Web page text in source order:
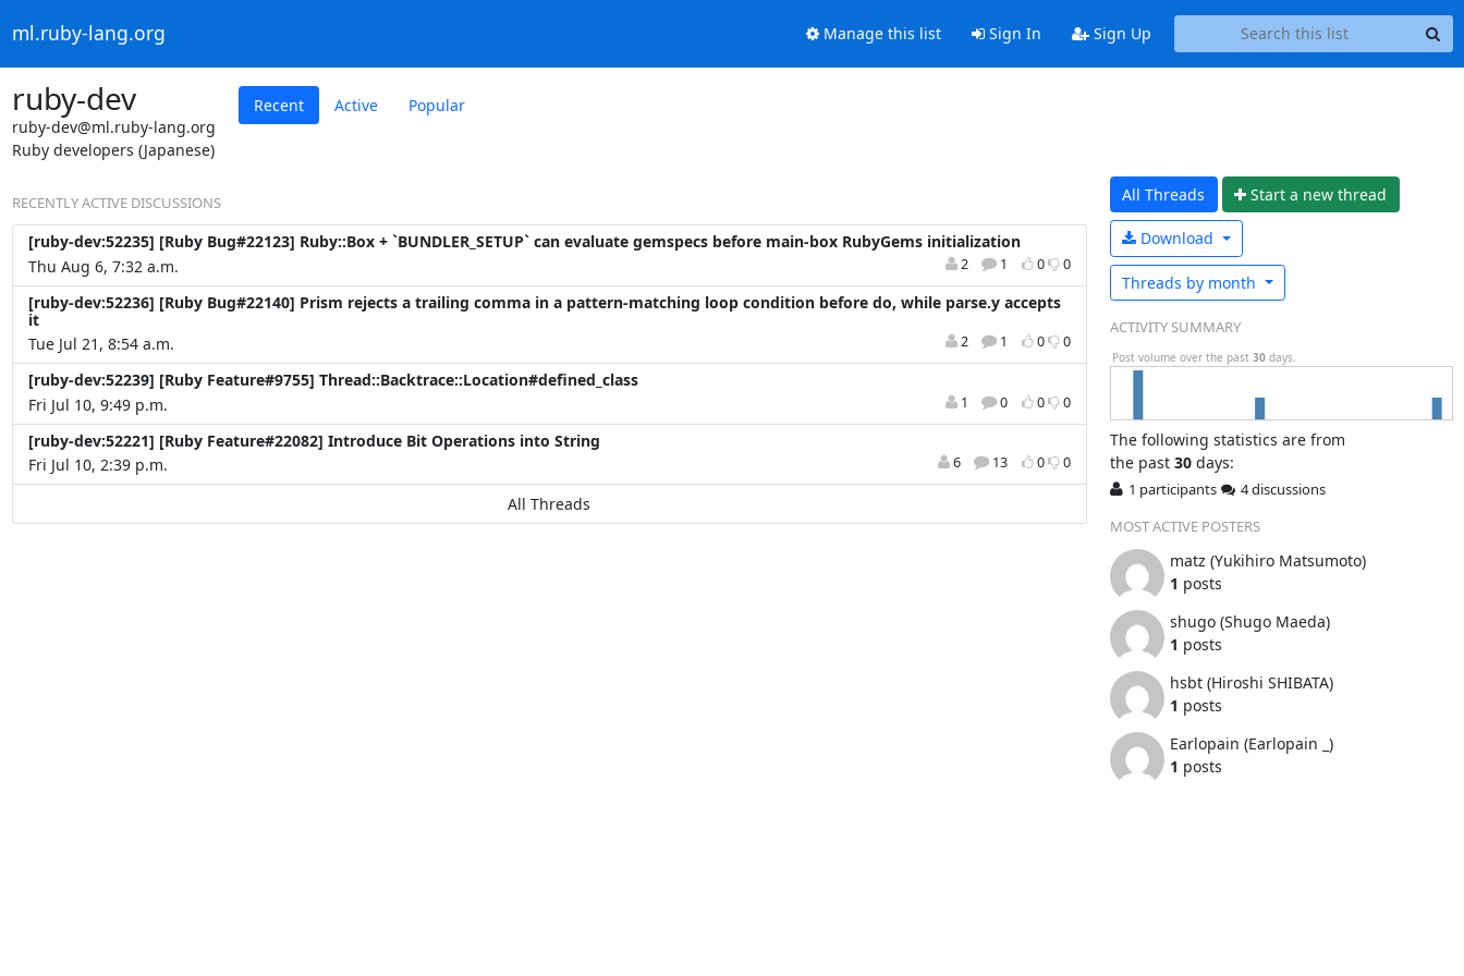
ml.ruby-lang.org Manage this list Sign In Sign Up
ruby-dev
ruby-dev@ml.ruby-lang.org
Ruby developers (Japanese)
Recent Active Popular
RECENTLY ACTIVE DISCUSSIONS
[ruby-dev:52235] [Ruby Bug#22123] Ruby::Box + `BUNDLER_SETUP` can evaluate gemspecs before main-box RubyGems initialization
Thu Aug 6, 7:32 a.m.
2 1 0 0
[ruby-dev:52236] [Ruby Bug#22140] Prism rejects a trailing comma in a pattern-matching loop condition before do, while parse.y accepts
it
Tue Jul 21, 8:54 a.m.
2 1 0 0
[ruby-dev:52239] [Ruby Feature#9755] Thread::Backtrace::Location#defined_class
Fri Jul 10, 9:49 p.m.
1 0 0 0
[ruby-dev:52221] [Ruby Feature#22082] Introduce Bit Operations into String
Fri Jul 10, 2:39 p.m.
6 13 0 0
All Threads
All Threads Start a new thread
Download
Threads by month
ACTIVITY SUMMARY
Post volume over the past 30 days.
The following statistics are from
the past 30days:
1 participants
4 discussions
MOST ACTIVE POSTERS
matz (Yukihiro Matsumoto)
1 posts
shugo (Shugo Maeda)
1 posts
hsbt (Hiroshi SHIBATA)
1 posts
Earlopain (Earlopain _)
1 posts